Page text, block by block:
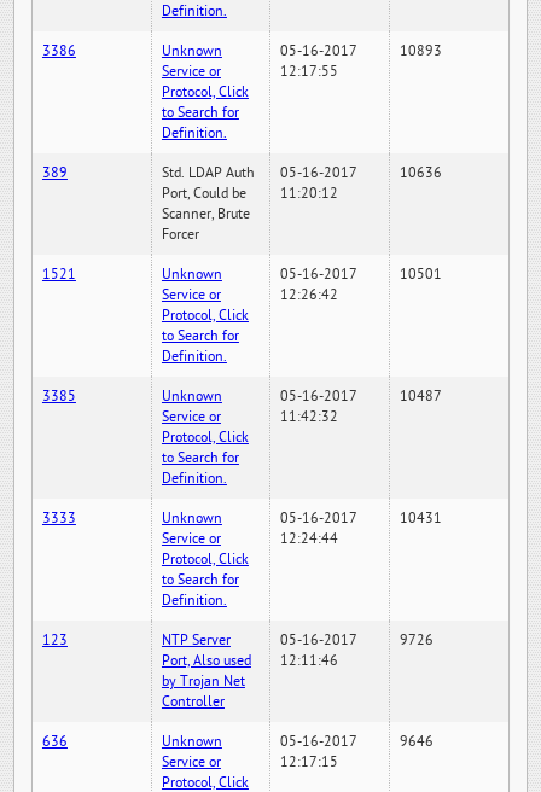
Definition.
3386
Unknown
Service or
Protocol, Click
to Search for
Definition.
05-16-2017
12:17:55
10893
389
Std. LDAP Auth
Port, Could be
Scanner, Brute
Forcer
05-16-2017
11:20:12
10636
1521
Unknown
Service or
Protocol, Click
to Search for
Definition.
05-16-2017
12:26:42
10501
3385
Unknown
Service or
Protocol, Click
to Search for
Definition.
05-16-2017
11:42:32
10487
3333
Unknown
Service or
Protocol, Click
to Search for
Definition.
05-16-2017
12:24:44
10431
123
NTP Server
Port, Also used
by Trojan Net
Controller
05-16-2017
12:11:46
9726
636
Unknown
Service or
Protocol, Click
05-16-2017
12:17:15
9646